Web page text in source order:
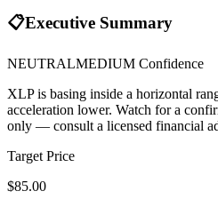
📋Executive Summary
NEUTRALMEDIUM Confidence
XLP is basing inside a horizontal
acceleration lower. Watch for a
only — consult a licensed financial
Target Price
$85.00